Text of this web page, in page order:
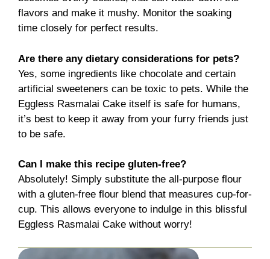
flavors and make it mushy. Monitor the soaking
time closely for perfect results.
Are there any dietary considerations for pets?
Yes, some ingredients like chocolate and certain
artificial sweeteners can be toxic to pets. While the
Eggless Rasmalai Cake itself is safe for humans,
it’s best to keep it away from your furry friends just
to be safe.
Can I make this recipe gluten-free?
Absolutely! Simply substitute the all-purpose flour
with a gluten-free flour blend that measures cup-for-
cup. This allows everyone to indulge in this blissful
Eggless Rasmalai Cake without worry!